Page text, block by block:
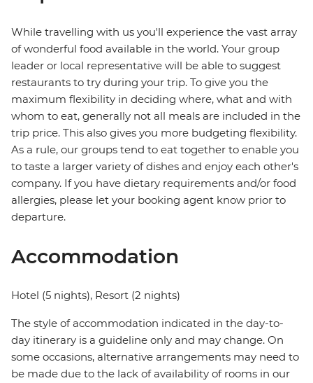
While travelling with us you'll experience the vast array
of wonderful food available in the world. Your group
leader or local representative will be able to suggest
restaurants to try during your trip. To give you the
maximum flexibility in deciding where, what and with
whom to eat, generally not all meals are included in the
trip price. This also gives you more budgeting flexibility.
As a rule, our groups tend to eat together to enable you
to taste a larger variety of dishes and enjoy each other's
company. If you have dietary requirements and/or food
allergies, please let your booking agent know prior to
departure.
Accommodation
Hotel (5 nights), Resort (2 nights)
The style of accommodation indicated in the day-to-
day itinerary is a guideline only and may change. On
some occasions, alternative arrangements may need to
be made due to the lack of availability of rooms in our